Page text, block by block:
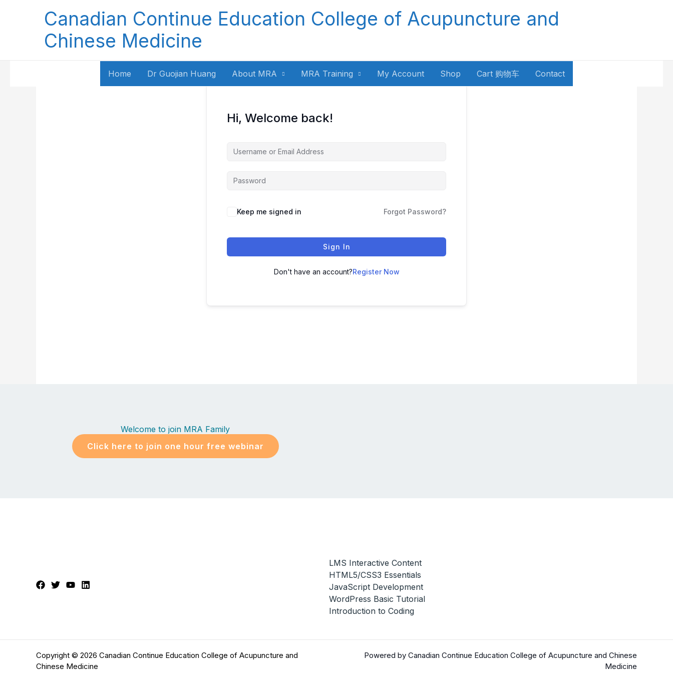
Canadian Continue Education College of Acupuncture and
Chinese Medicine
Home Dr Guojian Huang About MRA MRA Training My Account Shop Cart 购物车 Contact
Hi, Welcome back!
Keep me signed in Forgot Password?
Sign In
Don't have an account?Register Now
Welcome to join MRA Family
Click here to join one hour free webinar
LMS Interactive Content
HTML5/CSS3 Essentials
JavaScript Development
WordPress Basic Tutorial
Introduction to Coding
Copyright © 2026 Canadian Continue Education College of Acupuncture and
Chinese Medicine
Powered by Canadian Continue Education College of Acupuncture and Chinese
Medicine